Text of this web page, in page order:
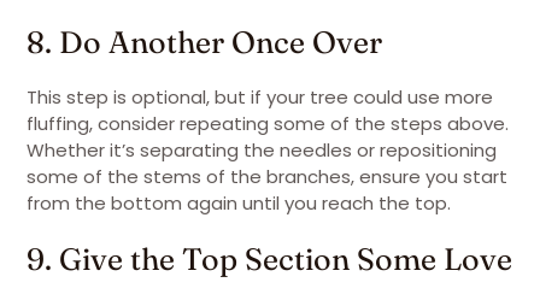
8. Do Another Once Over
This step is optional, but if your tree could use more
fluffing, consider repeating some of the steps above.
Whether it’s separating the needles or repositioning
some of the stems of the branches, ensure you start
from the bottom again until you reach the top.
9. Give the Top Section Some Love